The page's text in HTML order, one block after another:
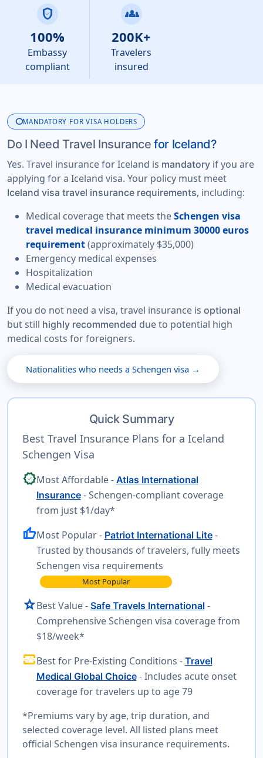
verified_user
100%
Embassy
compliant
groups
200K+
Travelers
insured
infoMANDATORY FOR VISA HOLDERS
Do I Need Travel Insurancefor Iceland?
Yes. Travel insurance for Iceland is mandatory if you are
applying for a Iceland visa. Your policy must meet
Iceland visa travel insurance requirements, including:
Medical coverage that meets theSchengen visa
travel medical insurance minimum 30000 euros
requirement(approximately $35,000)
Emergency medical expenses
Hospitalization
Medical evacuation
If you do not need a visa, travel insurance is optional
but still highly recommended due to potential high
medical costs for foreigners.
Nationalities who needs a Schengen visa →
Quick Summary
Best Travel Insurance Plans for a Iceland
Schengen Visa
verifiedMost Affordable - Atlas International
Insurance- Schengen-compliant coverage
from just $1/day*
thumb_upMost Popular - Patriot International Lite-
Trusted by thousands of travelers, fully meets
Schengen visa requirements
Most Popular
starBest Value - Safe Travels International-
Comprehensive Schengen visa coverage from
$18/week*
monitor_heartBest for Pre-Existing Conditions - Travel
Medical Global Choice- Includes acute onset
coverage for travelers up to age 79
*Premiums vary by age, trip duration, and
selected coverage level. All listed plans meet
official Schengen visa insurance requirements.